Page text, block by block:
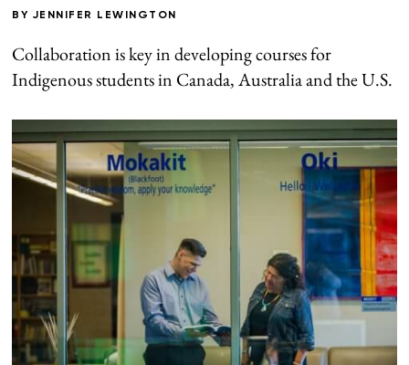
BY JENNIFER LEWINGTON
Collaboration is key in developing courses for
Indigenous students in Canada, Australia and the U.S.